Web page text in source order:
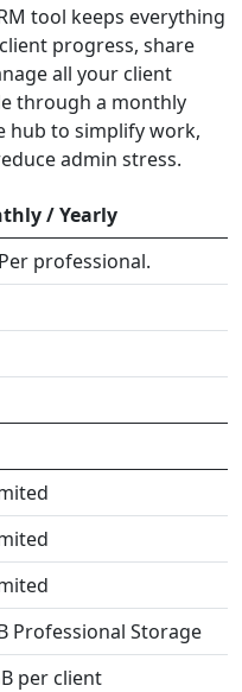
tool keeps everything
progress, share
all your client
through a monthly
hub to simplify work,
admin stress.
/ Yearly
professional.
Professional Storage
per client